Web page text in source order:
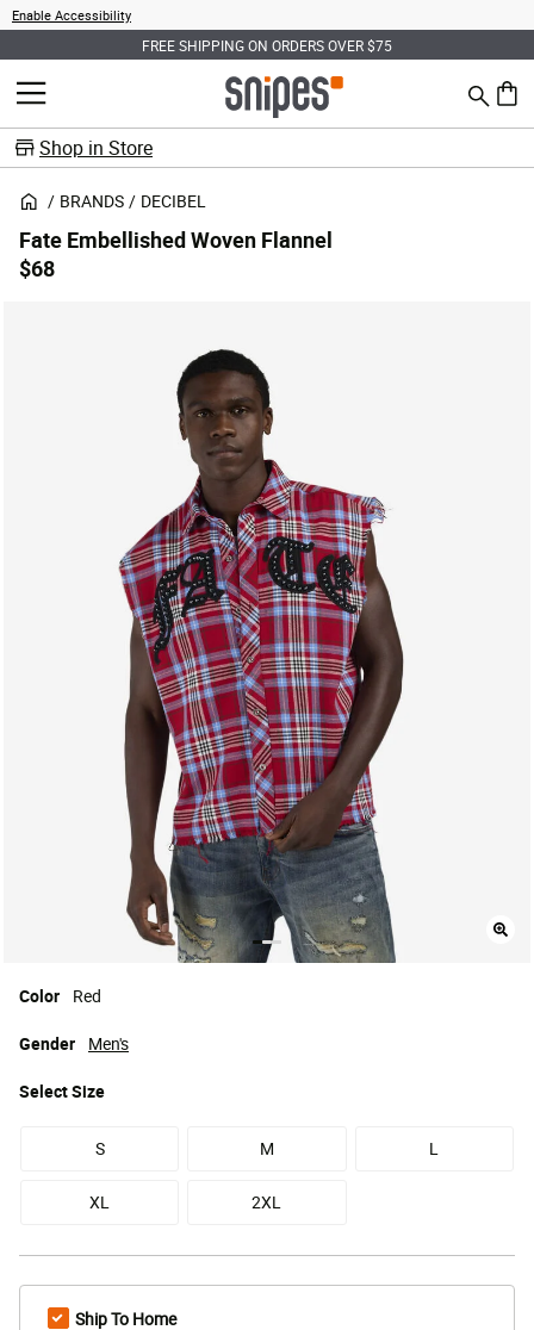
Enable Accessibility
FREE SHIPPING ON ORDERS OVER $75
MENU Search
0
Shop in Store
BRANDS DECIBEL
Fate Embellished Woven Flannel
$68
Color Red
SelectSize
S M L
XL 2XL
Gender Men's
Ship To Home